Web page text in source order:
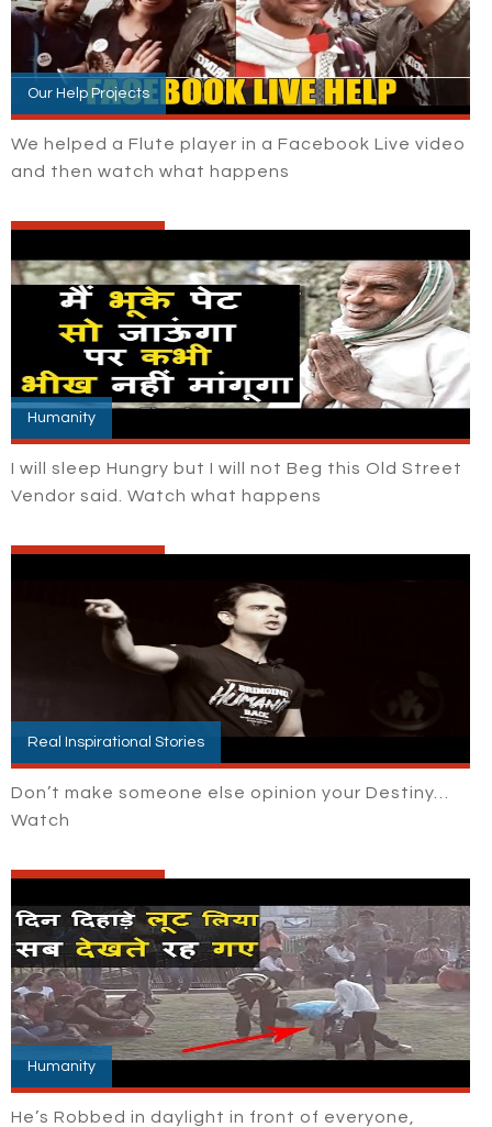
Our Help Projects
We helped a Flute player in a Facebook Live video
and then watch what happens
Humanity
I will sleep Hungry but I will not Beg this Old Street
Vendor said. Watch what happens
Real Inspirational Stories
Don’t make someone else opinion your Destiny…
Watch
Humanity
He’s Robbed in daylight in front of everyone,